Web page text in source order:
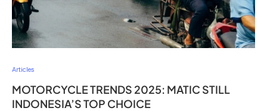
Articles
MOTORCYCLE TRENDS 2025: MATIC STILL
INDONESIA’S TOP CHOICE